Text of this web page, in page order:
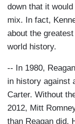
down that it
mix. In fact,
about the
world history.
-- In 1980,
in history against
Carter. Without
2012, Mitt
than Reagan did.